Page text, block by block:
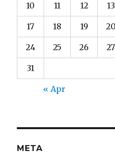
10 11 12 13
17 18 19 20
24 25 26 27
31
« Apr
META